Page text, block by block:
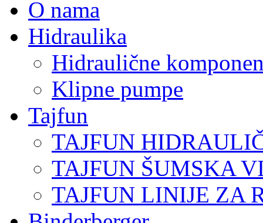
O nama
Hidraulika
Hidraulične
Klipne pumpe
Tajfun
TAJFUN
TAJFUN ŠUMSKA
TAJFUN LINIJE ZA